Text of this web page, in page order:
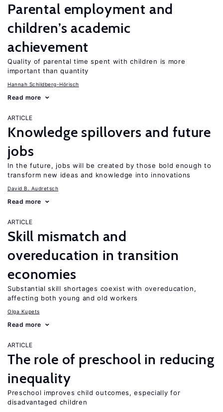
Parental employment and
children’s academic
achievement
Quality of parental time spent with children is more
important than quantity
Hannah Schildberg-Hörisch
Read more
ARTICLE
Knowledge spillovers and future
jobs
In the future, jobs will be created by those bold enough to
transform new ideas and knowledge into innovations
David B. Audretsch
Read more
ARTICLE
Skill mismatch and
overeducation in transition
economies
Substantial skill shortages coexist with overeducation,
affecting both young and old workers
Olga Kupets
Read more
ARTICLE
The role of preschool in reducing
inequality
Preschool improves child outcomes, especially for
disadvantaged children